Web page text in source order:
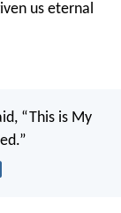
us eternal
“This is My